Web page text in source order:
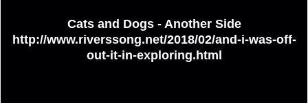
Cats and Dogs - Another Side
http://www.riverssong.net/2018/02/and-i-was-off-
out-it-in-exploring.html